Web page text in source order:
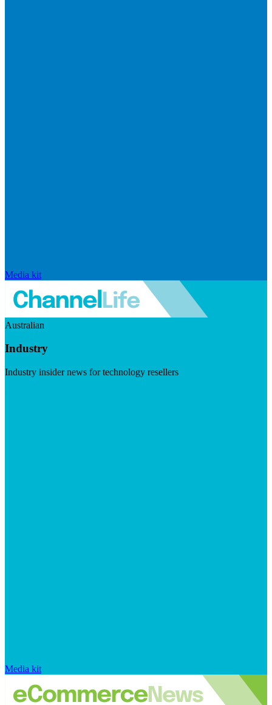
Media kit
Australian
Industry
Industry insider news for technology resellers
Media kit